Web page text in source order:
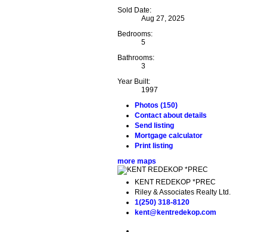
Sold Date:
Aug 27, 2025
Bedrooms:
5
Bathrooms:
3
Year Built:
1997
Photos (150)
Contact about details
Send listing
Mortgage calculator
Print listing
more maps
KENT REDEKOP *PREC
Riley & Associates Realty Ltd.
1(250) 318-8120
kent@kentredekop.com